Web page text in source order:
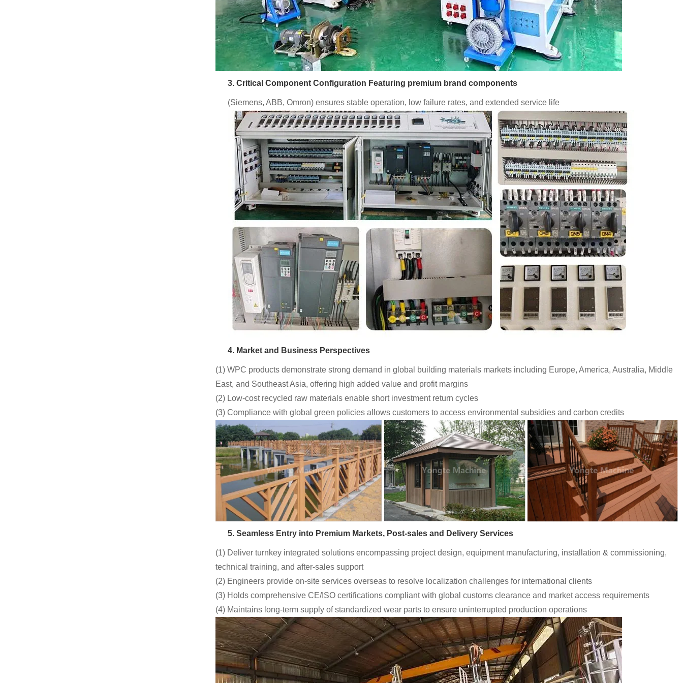
3. Critical Component Configuration Featuring premium brand components
(Siemens, ABB, Omron) ensures stable operation, low failure rates, and extended service life
4. Market and Business Perspectives
(1) WPC products demonstrate strong demand in global building materials markets including Europe, America, Australia, Middle
East, and Southeast Asia, offering high added value and profit margins
(2) Low-cost recycled raw materials enable short investment return cycles
(3) Compliance with global green policies allows customers to access environmental subsidies and carbon credits
5. Seamless Entry into Premium Markets, Post-sales and Delivery Services
(1) Deliver turnkey integrated solutions encompassing project design, equipment manufacturing, installation & commissioning,
technical training, and after-sales support
(2) Engineers provide on-site services overseas to resolve localization challenges for international clients
(3) Holds comprehensive CE/ISO certifications compliant with global customs clearance and market access requirements
(4) Maintains long-term supply of standardized wear parts to ensure uninterrupted production operations